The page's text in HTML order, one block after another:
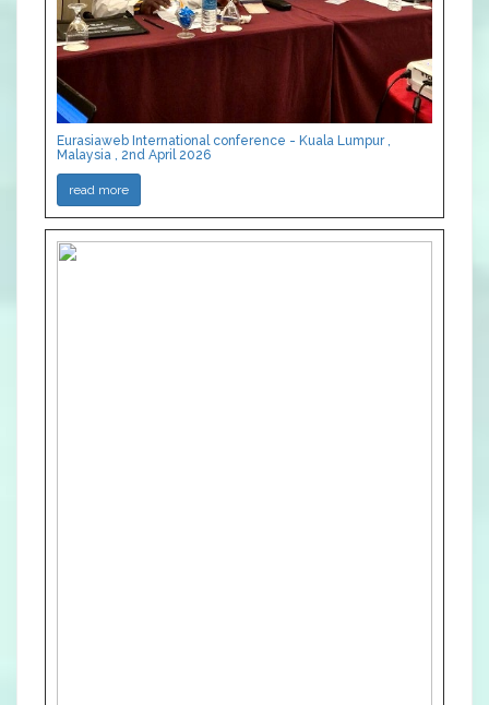
Eurasiaweb International conference - Kuala Lumpur ,
Malaysia , 2nd April 2026
read more